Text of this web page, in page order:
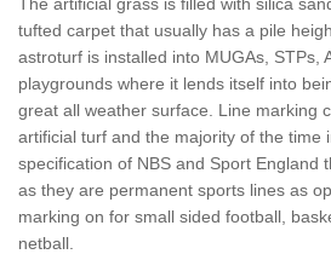
tufted carpet that usually has a pile
astroturf is installed into MUGAs, STPs,
playgrounds where it lends itself into
great all weather surface. Line marking
artificial turf and the majority of the time
specification of NBS and Sport England
as they are permanent sports lines as
marking on for small sided football,
netball.